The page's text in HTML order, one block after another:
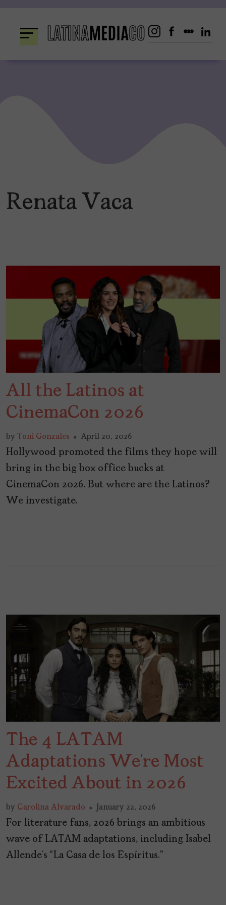
content
Renata Vaca
All the Latinos at
CinemaCon 2026
by Toni Gonzales April 20, 2026
Hollywood promoted the films they hope will
bring in the big box office bucks at
CinemaCon 2026. But where are the Latinos?
We investigate.
The 4 LATAM
Adaptations We’re Most
Excited About in 2026
by Carolina Alvarado January 22, 2026
For literature fans, 2026 brings an ambitious
wave of LATAM adaptations, including Isabel
Allende’s “La Casa de los Espíritus.”